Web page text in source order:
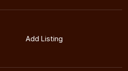
Add Listing